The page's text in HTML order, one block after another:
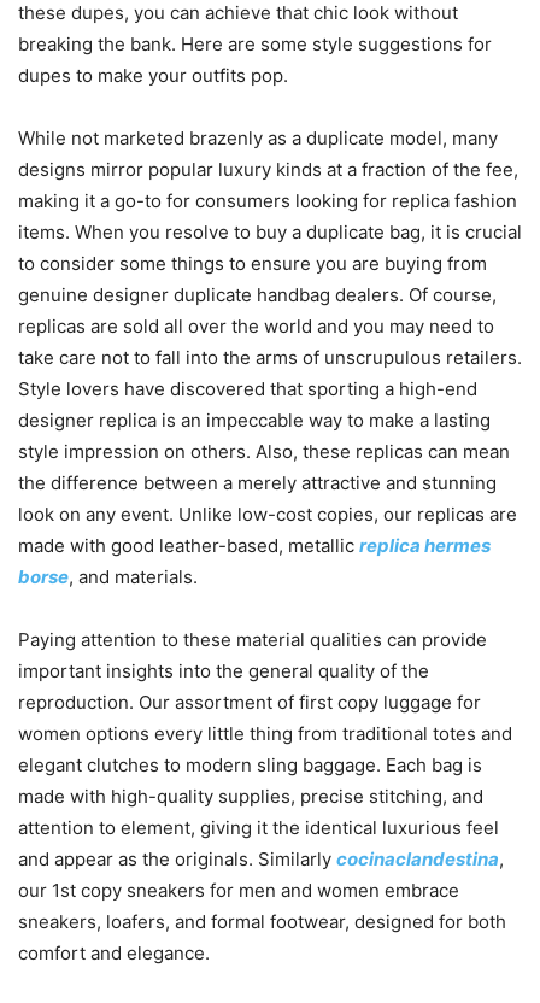
these dupes, you can achieve that chic look without
breaking the bank. Here are some style suggestions for
dupes to make your outfits pop.
While not marketed brazenly as a duplicate model, many
designs mirror popular luxury kinds at a fraction of the fee,
making it a go-to for consumers looking for replica fashion
items. When you resolve to buy a duplicate bag, it is crucial
to consider some things to ensure you are buying from
genuine designer duplicate handbag dealers. Of course,
replicas are sold all over the world and you may need to
take care not to fall into the arms of unscrupulous retailers.
Style lovers have discovered that sporting a high-end
designer replica is an impeccable way to make a lasting
style impression on others. Also, these replicas can mean
the difference between a merely attractive and stunning
look on any event. Unlike low-cost copies, our replicas are
made with good leather-based, metallic replica hermes
borse, and materials.
Paying attention to these material qualities can provide
important insights into the general quality of the
reproduction. Our assortment of first copy luggage for
women options every little thing from traditional totes and
elegant clutches to modern sling baggage. Each bag is
made with high-quality supplies, precise stitching, and
attention to element, giving it the identical luxurious feel
and appear as the originals. Similarly cocinaclandestina,
our 1st copy sneakers for men and women embrace
sneakers, loafers, and formal footwear, designed for both
comfort and elegance.